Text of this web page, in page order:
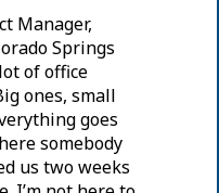
Manager,
Springs
of office
ones, small
goes
somebody
us two weeks